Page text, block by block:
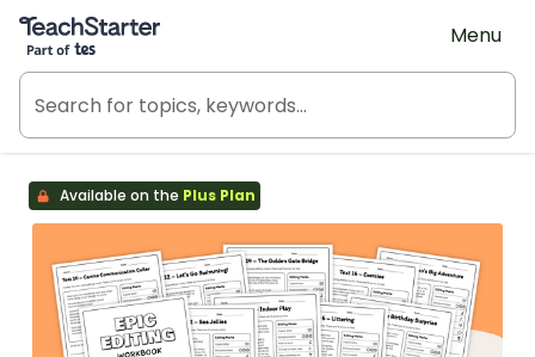
Teach Starter, part of Tes
Menu
Available on the Plus Plan